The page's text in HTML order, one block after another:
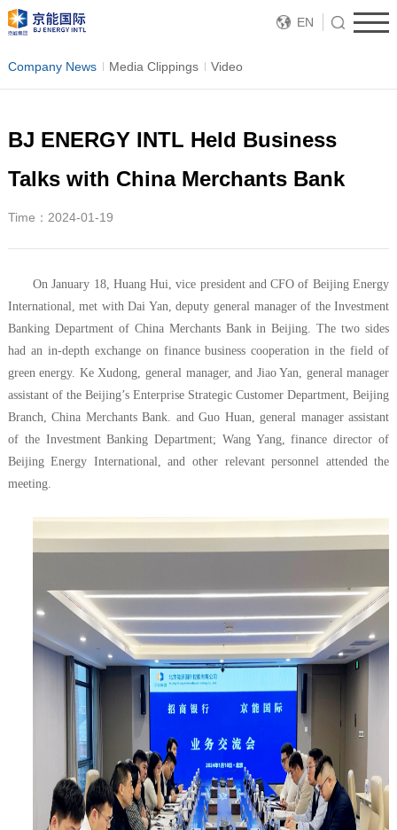
EN
Company News Media Clippings Video
BJ ENERGY INTL Held Business
Talks with China Merchants Bank
Time：2024-01-19
On January 18, Huang Hui, vice president and CFO of Beijing Energy
International, met with Dai Yan, deputy general manager of the Investment
Banking Department of China Merchants Bank in Beijing. The two sides
had an in-depth exchange on finance business cooperation in the field of
green energy. Ke Xudong, general manager, and Jiao Yan, general manager
assistant of the Beijing’s Enterprise Strategic Customer Department, Beijing
Branch, China Merchants Bank. and Guo Huan, general manager assistant
of the Investment Banking Department; Wang Yang, finance director of
Beijing Energy International, and other relevant personnel attended the
meeting.